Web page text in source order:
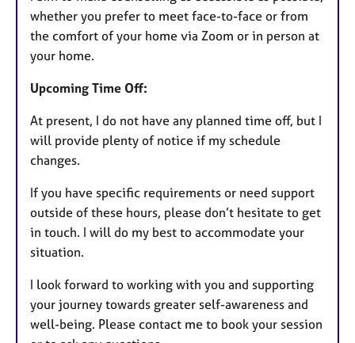
whether you prefer to meet face-to-face or from
the comfort of your home via Zoom or in person at
your home.
Upcoming Time Off:
At present, I do not have any planned time off, but I
will provide plenty of notice if my schedule
changes.
If you have specific requirements or need support
outside of these hours, please don’t hesitate to get
in touch. I will do my best to accommodate your
situation.
I look forward to working with you and supporting
your journey towards greater self-awareness and
well-being. Please contact me to book your session